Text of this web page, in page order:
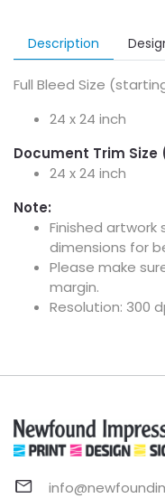
Description
Full Bleed Size
24 x 24 inch
Document Trim
24 x 24 inch
Note:
Finished artwork
dimensions for
Please make
margin.
Resolution: 300